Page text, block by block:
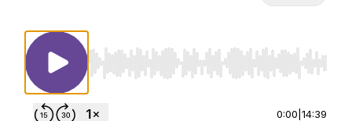
Use Left/Right to seek, Home/End to jump
0:00 14:39